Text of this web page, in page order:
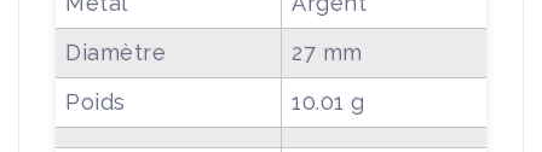
Diamètre
27 mm
Poids
10.01 g